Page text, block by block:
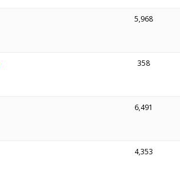
5,968
358
6,491
4,353